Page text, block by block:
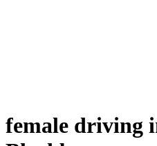
female driving